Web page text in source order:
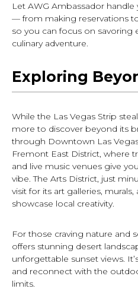
Let AWG Ambassador
— from making reservations
so you can focus on
culinary adventure.
Exploring
While the Las Vegas Strip
more to discover beyond its
through Downtown Las
Fremont East District, where
and live music venues give
vibe. The Arts District, just
visit for its art galleries,
showcase local creativity.
For those craving nature and
offers stunning desert
unforgettable sunset views.
and reconnect with the
limits.